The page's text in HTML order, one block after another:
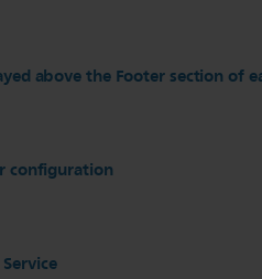
above the Footer section of
configuration